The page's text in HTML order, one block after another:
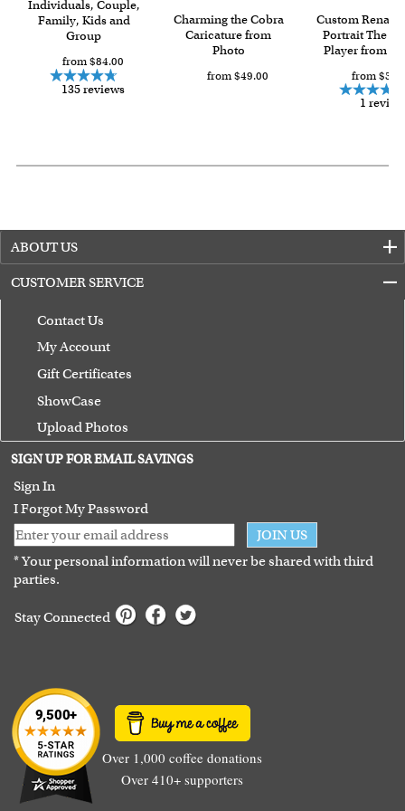
with instant digital delivery!
Individuals, Couple,
Family, Kids and
Group
from $84.00
135 reviews
Charming the Cobra
Caricature from
Photo
from $49.00
Custom
Portrait The
Player from
from
1 review
ABOUT US
CUSTOMER SERVICE
Contact Us
My Account
Gift Certificates
ShowCase
Upload Photos
Terms of Use
Guarantee
SIGN UP FOR EMAIL SAVINGS
Sign In
I Forgot My Password
JOIN US
* Your personal information will never be shared with third
parties.
Stay Connected
Over 1,000 coffee donations
Over 410+ supporters